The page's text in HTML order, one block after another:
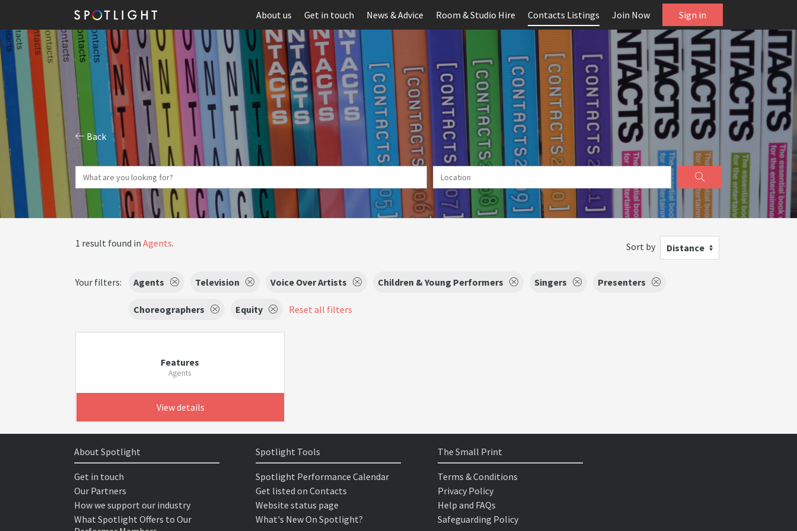
About us Get in touch News & Advice Room & Studio Hire Contacts Listings Join Now Sign in
Back
1 result found in Agents. Sort by Distance
Your filters: Agents Television Voice Over Artists Children & Young Performers Singers Presenters
Choreographers Equity Reset all filters
Features
Agents
View details
About Spotlight
Get in touch
Our Partners
How we support our industry
What Spotlight Offers to Our
Spotlight Tools
Spotlight Performance Calendar
Get listed on Contacts
Website status page
What's New On Spotlight?
The Small Print
Terms & Conditions
Privacy Policy
Help and FAQs
Safeguarding Policy